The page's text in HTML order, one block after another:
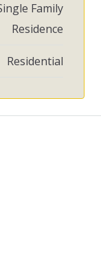
Family
Residence
Residential